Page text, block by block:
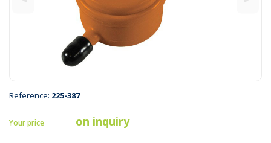
Reference: 225-387
Your price on inquiry